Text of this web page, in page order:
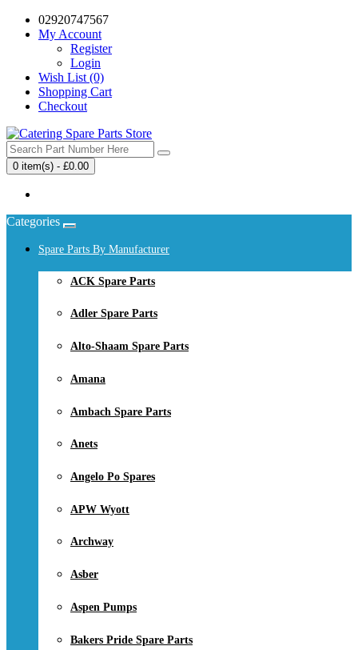
02920747567
My Account
Register
Login
Wish List (0)
Shopping Cart
Checkout
0 item(s) - £0.00
Categories
Spare Parts By Manufacturer
ACK Spare Parts
Adler Spare Parts
Alto-Shaam Spare Parts
Amana
Ambach Spare Parts
Anets
Angelo Po Spares
APW Wyott
Archway
Asber
Aspen Pumps
Bakers Pride Spare Parts